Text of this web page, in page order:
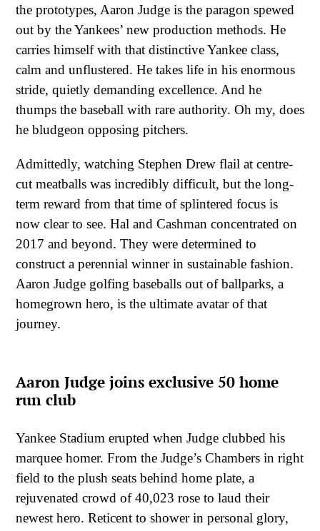
the prototypes, Aaron Judge is the paragon spewed
out by the Yankees’ new production methods. He
carries himself with that distinctive Yankee class,
calm and unflustered. He takes life in his enormous
stride, quietly demanding excellence. And he
thumps the baseball with rare authority. Oh my, does
he bludgeon opposing pitchers.
Admittedly, watching Stephen Drew flail at centre-
cut meatballs was incredibly difficult, but the long-
term reward from that time of splintered focus is
now clear to see. Hal and Cashman concentrated on
2017 and beyond. They were determined to
construct a perennial winner in sustainable fashion.
Aaron Judge golfing baseballs out of ballparks, a
homegrown hero, is the ultimate avatar of that
journey.
Aaron Judge joins exclusive 50 home
run club
Yankee Stadium erupted when Judge clubbed his
marquee homer. From the Judge’s Chambers in right
field to the plush seats behind home plate, a
rejuvenated crowd of 40,023 rose to laud their
newest hero. Reticent to shower in personal glory,